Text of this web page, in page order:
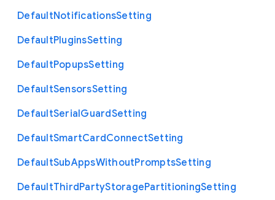
DefaultNotificationsSetting
DefaultPluginsSetting
DefaultPopupsSetting
DefaultSensorsSetting
DefaultSerialGuardSetting
DefaultSmartCardConnectSetting
DefaultSubAppsWithoutPromptsSetting
DefaultThirdPartyStoragePartitioningSetting